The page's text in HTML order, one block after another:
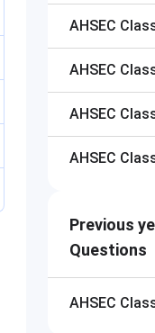
AHSEC
AHSEC
AHSEC
AHSEC
Previous
Questions
AHSEC